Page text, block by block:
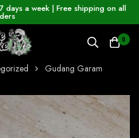
days a week | Free shipping on all
0
Gudang Garam